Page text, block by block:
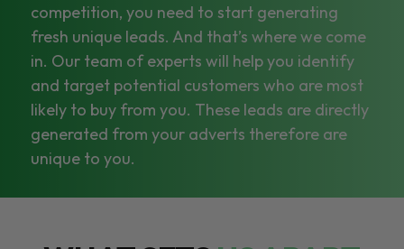
competition, you need to start generating
fresh unique leads. And that’s where we come
in. Our team of experts will help you identify
and target potential customers who are most
likely to buy from you. These leads are directly
generated from your adverts therefore are
unique to you.